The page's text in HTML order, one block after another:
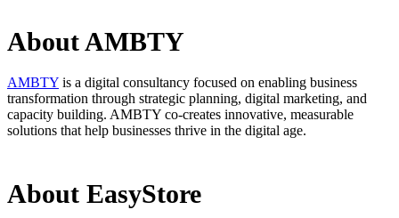
About AMBTY
AMBTY is a digital consultancy focused on enabling business
transformation through strategic planning, digital marketing, and
capacity building. AMBTY co-creates innovative, measurable
solutions that help businesses thrive in the digital age.
About EasyStore